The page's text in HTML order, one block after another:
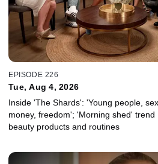
EPISODE 226
Tue, Aug 4, 2026
Inside 'The Shards': 'Young people,
money, freedom'; 'Morning shed'
beauty products and routines